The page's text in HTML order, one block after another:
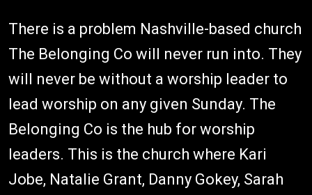
There is a problem Nashville-based church
The Belonging Co will never run into. They
will never be without a worship leader to
lead worship on any given Sunday. The
Belonging Co is the hub for worship
leaders. This is the church where Kari
Jobe, Natalie Grant, Danny Gokey, Sarah